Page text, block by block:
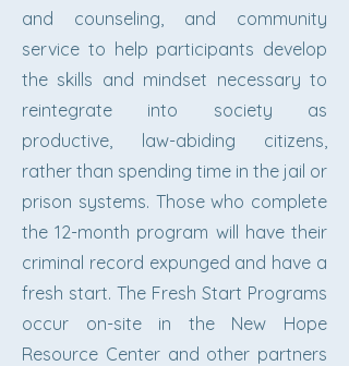
and counseling, and community
service to help participants develop
the skills and mindset necessary to
reintegrate into society as
productive, law-abiding citizens,
rather than spending time in the jail or
prison systems. Those who complete
the 12-month program will have their
criminal record expunged and have a
fresh start. The Fresh Start Programs
occur on-site in the New Hope
Resource Center and other partners